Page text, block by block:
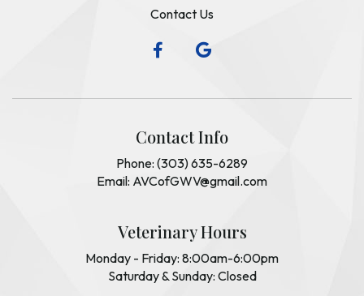
Contact Us
Contact Info
Phone: (303) 635-6289
Email: AVCofGWV@gmail.com
Veterinary Hours
Monday - Friday: 8:00am-6:00pm
Saturday & Sunday: Closed